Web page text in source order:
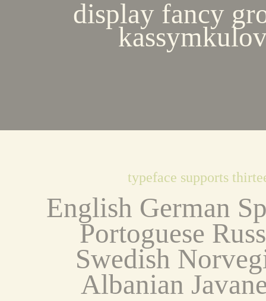
display fancy
typeface supports
English German
Portoguese
Swedish
Albanian